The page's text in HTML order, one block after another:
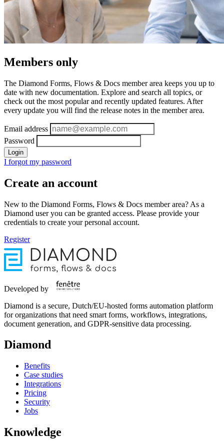
Members only
The Diamond Forms, Flows & Docs member area keeps you up to
date with new documentation. Explore and search all topics, or
check out the most popular and recently updated features. After
every update you will find the release notes in the member area.
Email address
Password
Login
I forgot my password
Create an account
New to the Diamond Forms, Flows & Docs member area? As a
Diamond user you can be granted access. Please provide your
credentials to create your personal account.
Register
Developed by
Diamond is a secure, Dutch/EU-hosted forms automation platform
for organizations that need smart forms, workflows, integrations,
document generation, and GDPR-sensitive data processing.
Diamond
Benefits
Case studies
Integrations
Pricing
Security
Jobs
Knowledge